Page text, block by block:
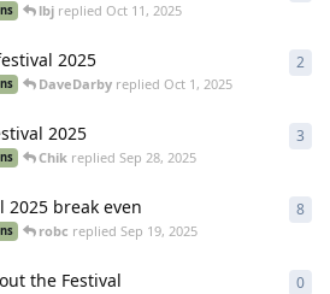
lbj repliedOct 11, 2025
2025
DaveDarby repliedOct 1, 2025
2
2025
Chik repliedSep 28, 2025
3
2025 break even
robc repliedSep 19, 2025
8
the Festival 0